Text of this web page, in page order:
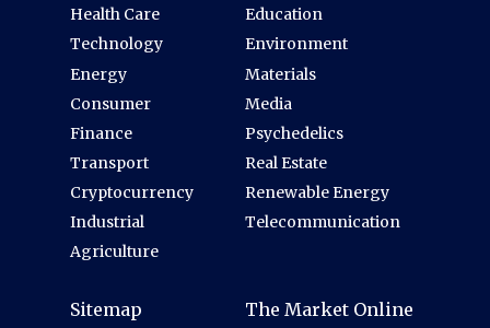
Health Care
Technology
Energy
Consumer
Finance
Transport
Cryptocurrency
Industrial
Agriculture
Education
Environment
Materials
Media
Psychedelics
Real Estate
Renewable Energy
Telecommunication
Sitemap The Market Online